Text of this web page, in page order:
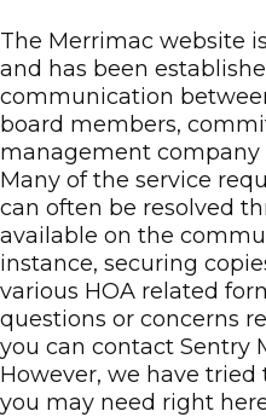
The Merrimac website
and has been
communication
board members,
management company
Many of the service
can often be resolved
available on the
instance, securing
various HOA related
questions or concerns
you can contact Sentry
However, we have
you may need right